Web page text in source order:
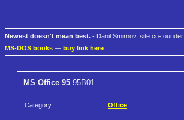
Newest doesn't mean best. - Danil Smirnov, site co-founder
MS-DOS books — buy link here
MS Office 95 95B01
Category: Office